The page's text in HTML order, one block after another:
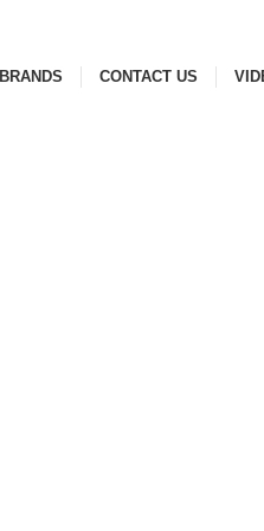
BRANDS CONTACT US